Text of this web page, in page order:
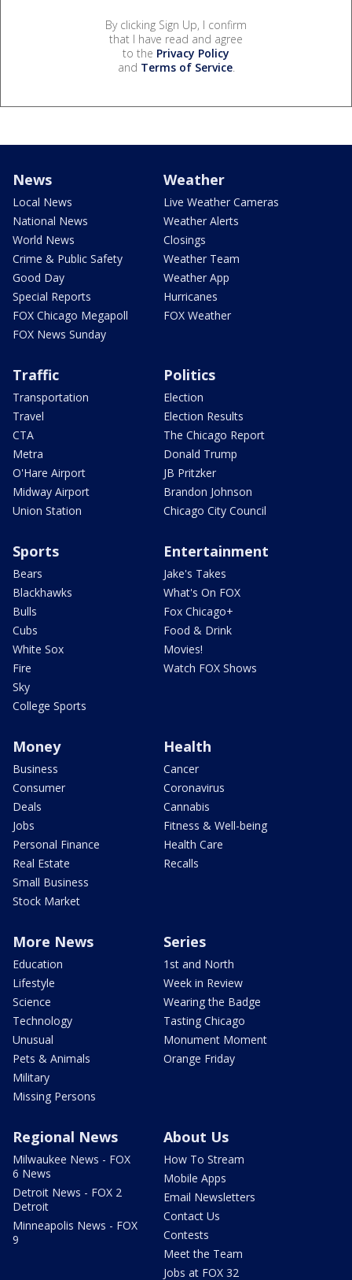
By clicking Sign Up, I confirm
that I have read and agree
to the Privacy Policy
and Terms of Service.
News
Local News
National News
World News
Crime & Public Safety
Good Day
Special Reports
FOX Chicago Megapoll
FOX News Sunday
Weather
Live Weather Cameras
Weather Alerts
Closings
Weather Team
Weather App
Hurricanes
FOX Weather
Traffic
Transportation
Travel
CTA
Metra
O'Hare Airport
Midway Airport
Union Station
Politics
Election
Election Results
The Chicago Report
Donald Trump
JB Pritzker
Brandon Johnson
Chicago City Council
Sports
Bears
Blackhawks
Bulls
Cubs
White Sox
Fire
Sky
College Sports
Entertainment
Jake's Takes
What's On FOX
Fox Chicago+
Food & Drink
Movies!
Watch FOX Shows
Money
Business
Consumer
Deals
Jobs
Personal Finance
Real Estate
Small Business
Stock Market
Health
Cancer
Coronavirus
Cannabis
Fitness & Well-being
Health Care
Recalls
More News
Education
Lifestyle
Science
Technology
Unusual
Pets & Animals
Military
Missing Persons
Series
1st and North
Week in Review
Wearing the Badge
Tasting Chicago
Monument Moment
Orange Friday
Regional News
Milwaukee News - FOX
6 News
Detroit News - FOX 2
Detroit
Minneapolis News - FOX
9
About Us
How To Stream
Mobile Apps
Email Newsletters
Contact Us
Contests
Meet the Team
Jobs at FOX 32